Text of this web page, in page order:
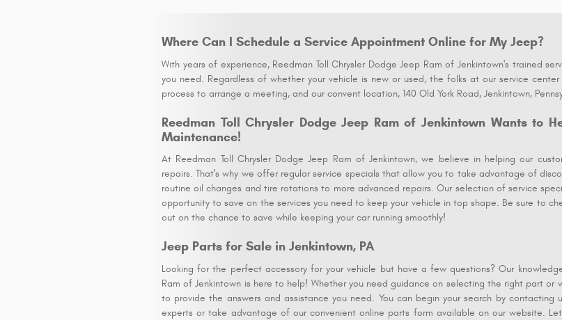
Where Can I Schedule a Service Appointment Online for My Jeep?
With years of experience, Reedman Toll Chrysler Dodge Jeep Ram of Jenkintown's trained
you need. Regardless of whether your vehicle is new or used, the folks at our service
process to arrange a meeting, and our convent location, 140 Old York Road, Jenkintown,
Reedman Toll Chrysler Dodge Jeep Ram of Jenkintown Wants to
Maintenance!
At Reedman Toll Chrysler Dodge Jeep Ram of Jenkintown, we believe in helping our
repairs. That's why we offer regular service specials that allow you to take advantage of
routine oil changes and tire rotations to more advanced repairs. Our selection of service
opportunity to save on the services you need to keep your vehicle in top shape. Be sure to
out on the chance to save while keeping your car running smoothly!
Jeep Parts for Sale in Jenkintown, PA
Looking for the perfect accessory for your vehicle but have a few questions? Our
Ram of Jenkintown is here to help! Whether you need guidance on selecting the right part
to provide the answers and assistance you need. You can begin your search by
experts or take advantage of our convenient online parts form available on our website.